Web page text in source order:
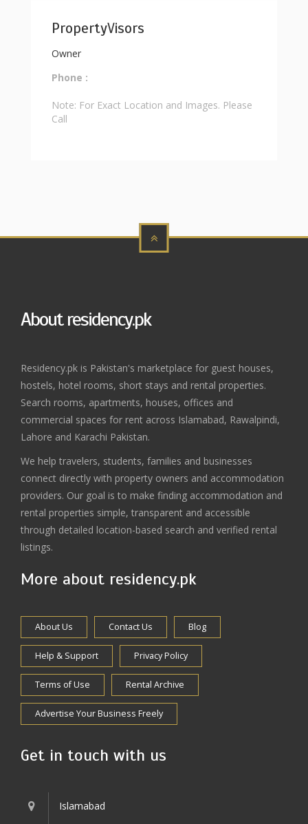
PropertyVisors
Owner
Phone :
Note: For Exact Location and Images. Please
Call
About residency.pk
Residency.pk is Pakistan's marketplace for guest houses,
hostels, hotel rooms, short stays and rental properties.
Search rooms, apartments, houses, offices and
commercial spaces for rent across Islamabad, Rawalpindi,
Lahore and Karachi Pakistan.
We help travelers, students, families and businesses
connect directly with property owners and accommodation
providers. Our goal is to make finding accommodation and
rental properties simple, transparent and accessible
through detailed location-based search and verified rental
listings.
More about residency.pk
About Us Contact Us Blog
Help & Support Privacy Policy
Terms of Use Rental Archive
Advertise Your Business Freely
Get in touch with us
Islamabad